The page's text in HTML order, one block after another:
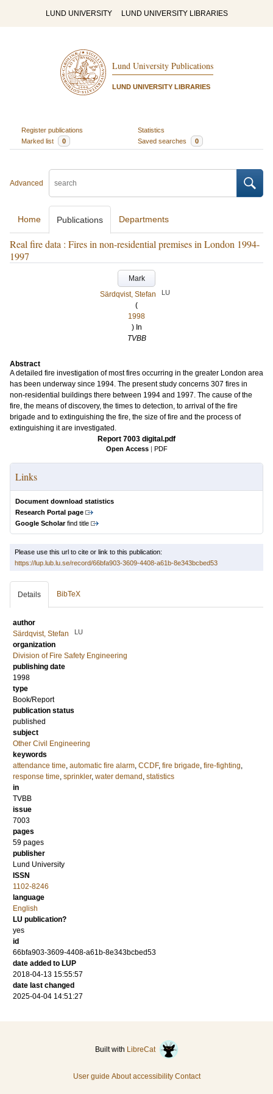
LUND UNIVERSITY LUND UNIVERSITY LIBRARIES
Lund University Publications
LUND UNIVERSITY LIBRARIES
Register publications
Statistics
Marked list
0 Saved searches 0
Advanced
Home Publications Departments
Real fire data : Fires in non-residential premises in London 1994-
1997
Mark
Särdqvist, Stefan
LU
(
1998
) In
TVBB
Abstract
A detailed fire investigation of most fires occurring in the greater London area
has been underway since 1994. The present study concerns 307 fires in
non-residential buildings there between 1994 and 1997. The cause of the
fire, the means of discovery, the times to detection, to arrival of the fire
brigade and to extinguishing the fire, the size of fire and the process of
extinguishing it are investigated.
Report 7003 digital.pdf
Open Access | PDF
Links
Document download statistics
Research Portal page
Google Scholarfind title
Please use this url to cite or link to this publication:
https://lup.lub.lu.se/record/66bfa903-3609-4408-a61b-8e343bcbed53
Details BibTeX
author
Särdqvist, Stefan
LU
organization
Division of Fire Safety Engineering
publishing date
1998
type
Book/Report
publication status
published
subject
Other Civil Engineering
keywords
attendance time, automatic fire alarm, CCDF, fire brigade, fire-fighting,
response time, sprinkler, water demand , statistics
in
TVBB
issue
7003
pages
59 pages
publisher
Lund University
ISSN
1102-8246
language
English
LU publication?
yes
id
66bfa903-3609-4408-a61b-8e343bcbed53
date added to LUP
2018-04-13 15:55:57
date last changed
2025-04-04 14:51:27
Built with LibreCat
User guide About accessibility Contact